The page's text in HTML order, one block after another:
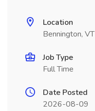
Location
Bennington, VT
Job Type
Full Time
Date Posted
2026-08-09